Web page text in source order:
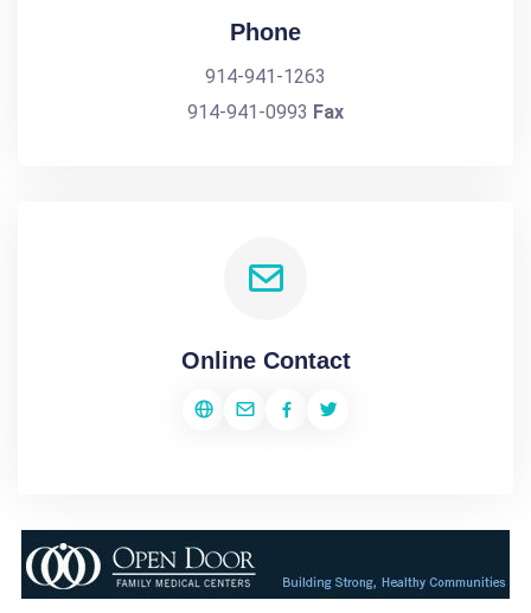
Phone
914-941-1263
914-941-0993 Fax
Online Contact